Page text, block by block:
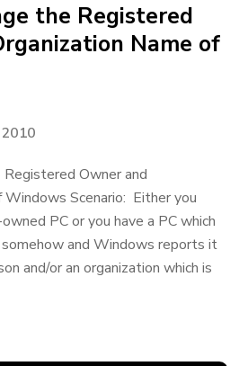
the Registered
Name of
Owner and
Windows Scenario: Either you
PC or you have a PC which
somehow and Windows reports it
and/or an organization which is